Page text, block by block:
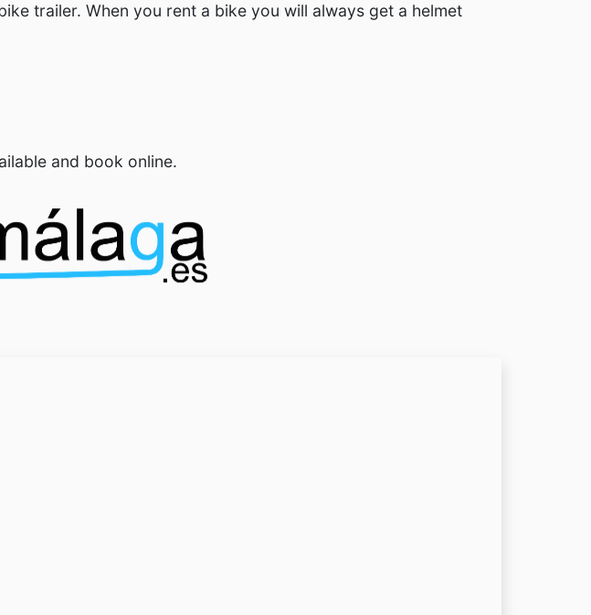
trailer. When you rent a bike you will always get a helmet
and book online.